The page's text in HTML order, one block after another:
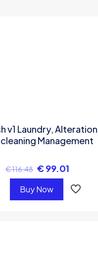
v1 Laundry,
Management
€116.48 € 99.01
Buy Now